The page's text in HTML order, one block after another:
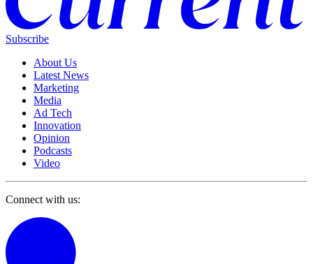
Subscribe
About Us
Latest News
Marketing
Media
Ad Tech
Innovation
Opinion
Podcasts
Video
Connect with us: